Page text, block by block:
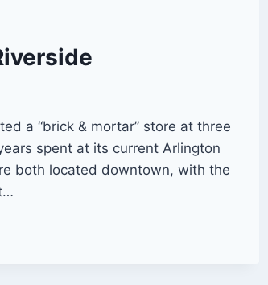
a “brick & mortar” store at three
spent at its current Arlington
both located downtown, with the